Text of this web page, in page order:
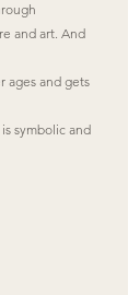
and art. And
ages and gets
symbolic and